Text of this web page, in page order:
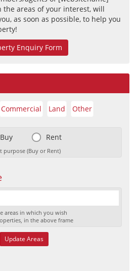
the areas of your interest, will
as soon as possible, to help you
Enquiry Form
Commercial Land Other
Buy Rent
purpose (Buy or Rent)
areas in which you wish
in the above frame
Update Areas